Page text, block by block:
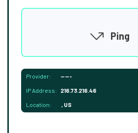
Ping
Provider: -----
IP Address: 216.73.216.46
Location: , US